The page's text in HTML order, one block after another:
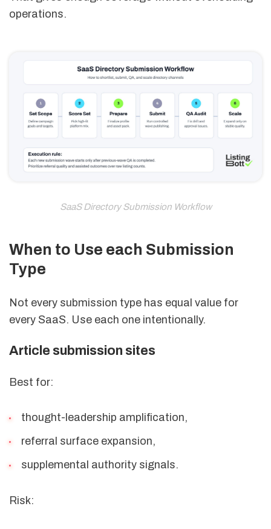
operations.
SaaS Directory Submission Workflow
When to Use each Submission
Type
Not every submission type has equal value for
every SaaS. Use each one intentionally.
Article submission sites
Best for:
thought-leadership amplification,
referral surface expansion,
supplemental authority signals.
Risk: